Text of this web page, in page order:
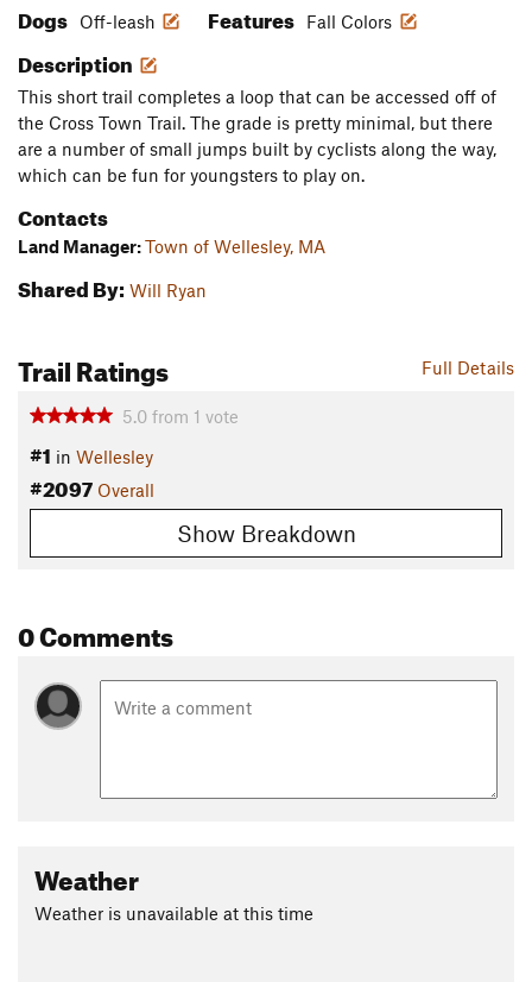
Dogs Off-leash Features Fall Colors
Description
This short trail completes a loop that can be accessed off of
the Cross Town Trail. The grade is pretty minimal, but there
are a number of small jumps built by cyclists along the way,
which can be fun for youngsters to play on.
Contacts
Land Manager:Town of Wellesley, MA
Shared By: Will Ryan
Full Details
Trail Ratings
5.0 from 1 vote
#1 in Wellesley
#2097 Overall
Show Breakdown
0 Comments
Weather
Weather is unavailable at this time